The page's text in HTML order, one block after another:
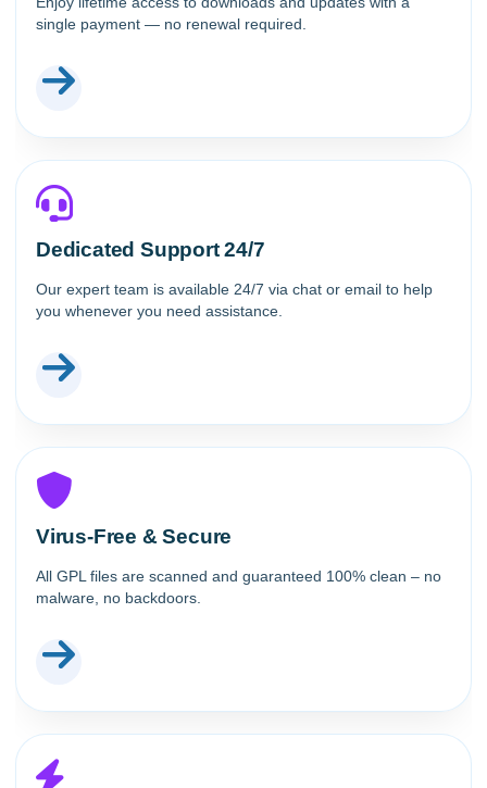
single payment — no renewal required.
Dedicated Support 24/7
Our expert team is available 24/7 via chat or email to help
you whenever you need assistance.
Virus-Free & Secure
All GPL files are scanned and guaranteed 100% clean – no
malware, no backdoors.